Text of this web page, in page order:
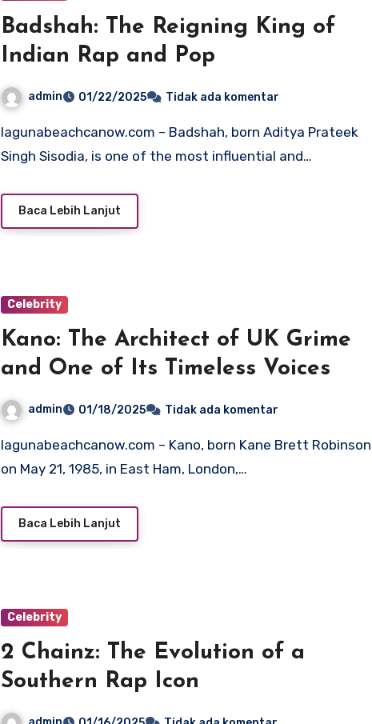
Badshah: The Reigning King of
Indian Rap and Pop
admin 01/22/2025 Tidak ada komentar
lagunabeachcanow.com – Badshah, born Aditya Prateek
Singh Sisodia, is one of the most influential and…
Baca Lebih Lanjut
Celebrity
Kano: The Architect of UK Grime
and One of Its Timeless Voices
admin 01/18/2025 Tidak ada komentar
lagunabeachcanow.com – Kano, born Kane Brett Robinson
on May 21, 1985, in East Ham, London,…
Baca Lebih Lanjut
Celebrity
2 Chainz: The Evolution of a
Southern Rap Icon